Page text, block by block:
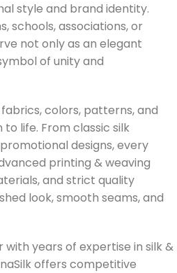
style and brand identity.
schools, associations, or
not only as an elegant
of unity and
colors, patterns, and
to life. From classic silk
designs, every
printing & weaving
and strict quality
look, smooth seams, and
years of expertise in silk &
offers competitive